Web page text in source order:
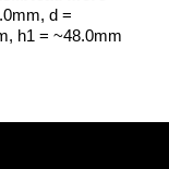
d =
h1 = ~48.0mm